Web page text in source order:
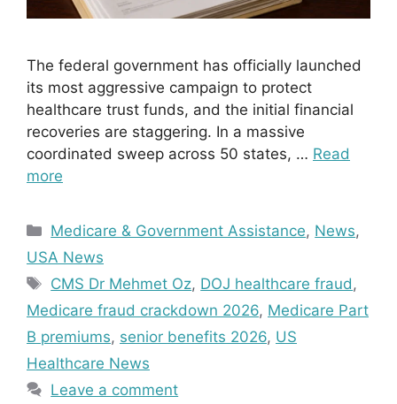
The federal government has officially launched
its most aggressive campaign to protect
healthcare trust funds, and the initial financial
recoveries are staggering. In a massive
coordinated sweep across 50 states, … Read
more
Categories
Medicare & Government Assistance, News,
USA News
Tags
CMS Dr Mehmet Oz, DOJ healthcare fraud ,
Medicare fraud crackdown 2026, Medicare Part
B premiums, senior benefits 2026, US
Healthcare News
Leave a comment